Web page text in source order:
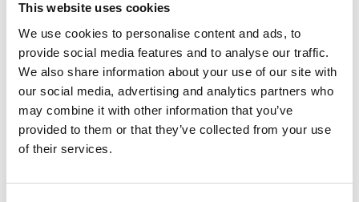
This website uses cookies
We use cookies to personalise content and ads, to
provide social media features and to analyse our traffic.
We also share information about your use of our site with
our social media, advertising and analytics partners who
may combine it with other information that you’ve
provided to them or that they’ve collected from your use
of their services.
6074200(Conference’s Secretariat – MD
Congress Company) or at210 6383906(Athina
Antzou – Head, Scientific Program, Events &
Conferences, IASO Group).